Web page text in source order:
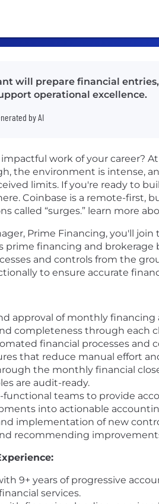
will prepare financial
operational excellence.
by AI
work of your career?
the environment is intense,
limits. If you're ready to
Coinbase is a remote-
called “surges.” learn more
Prime Financing, you'll
prime financing and
and controls from the
to ensure accurate
approval of monthly
completeness through each
financial processes
that reduce manual effort
the monthly financial
are audit-ready.
functional teams to provide
into actionable
implementation of new
recommending
9+ years of progressive
services.